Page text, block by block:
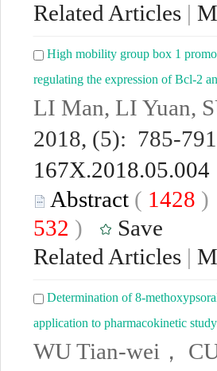
Related Articles |
High mobility group box 1
regulating the expression of Bcl-2
LI Man, LI Yuan,
2018, (5): 785-
167X.2018.05.004
Abstract ( 1428 )
532 )
Save
Related Articles |
Determination of 8-
application to pharmacokinetic study
WU Tian-wei，